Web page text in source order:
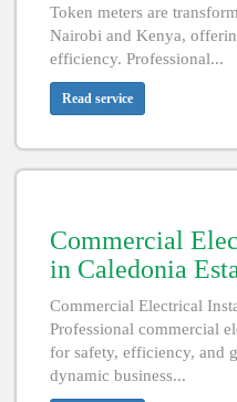
Token meters are
Nairobi and Kenya,
efficiency. Professional...
Read service
Commercial
in Caledonia
Commercial Electrical
Professional commercial
for safety, efficiency, and
dynamic business...